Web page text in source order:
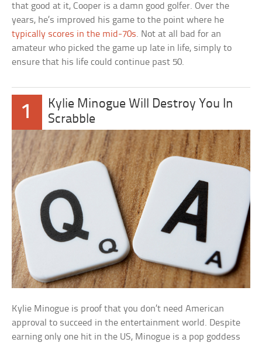
that good at it, Cooper is a damn good golfer. Over the
years, he’s improved his game to the point where he
typically scores in the mid-70s. Not at all bad for an
amateur who picked the game up late in life, simply to
ensure that his life could continue past 50.
1
Kylie Minogue Will Destroy You In
Scrabble
Kylie Minogue is proof that you don’t need American
approval to succeed in the entertainment world. Despite
earning only one hit in the US, Minogue is a pop goddess